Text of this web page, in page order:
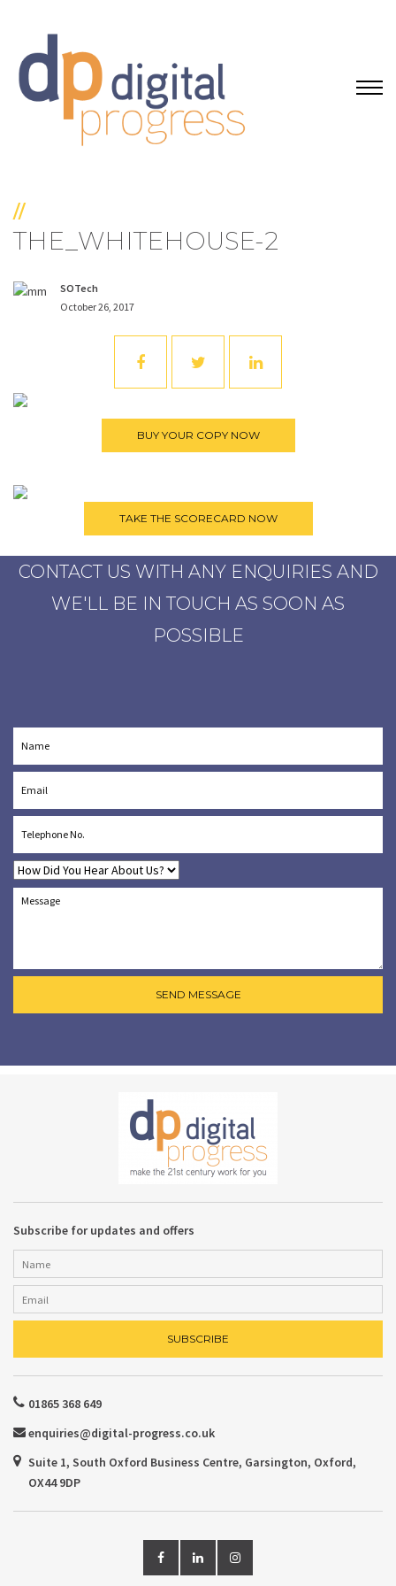
//
THE_WHITEHOUSE-2
SOTech
October 26, 2017
CONTACT US WITH ANY ENQUIRIES AND
WE'LL BE IN TOUCH AS SOON AS
POSSIBLE
Subscribe for updates and offers
01865 368 649
enquiries@digital-progress.co.uk
Suite 1, South Oxford Business Centre, Garsington, Oxford,
OX44 9DP